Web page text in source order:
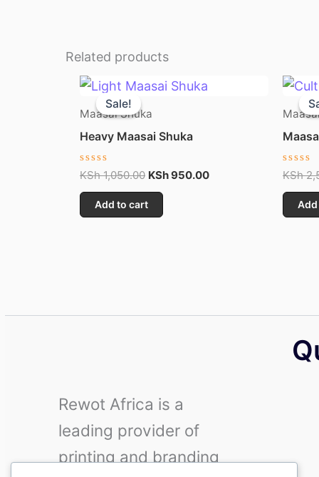
Related products
Sale!
Sale!
Maasai Shuka
Heavy Maasai Shuka
Rated
out
5
KSh1,050.00
Original
price
was:
KSh950.00
Add to cart
Rated
out
5
KSh
Rewot Africa is a
leading provider of
printing and branding